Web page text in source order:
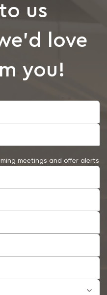
us
love
you!
meetings and offer alerts